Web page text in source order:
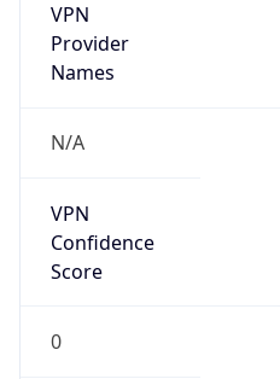
VPN
Provider
Names
N/A
VPN
Confidence
Score
0